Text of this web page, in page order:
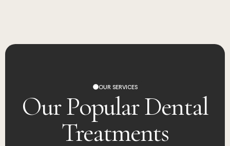
OUR SERVICES
Our Popular Dental
Treatments